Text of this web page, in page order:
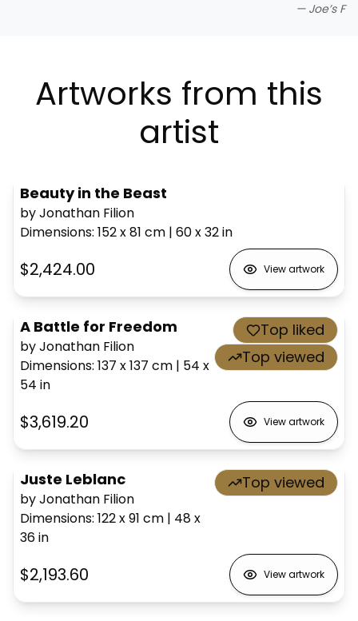
— Joe’s F
Artworks from this
artist
Beauty in the Beast
by Jonathan Filion
Dimensions: 152 x 81 cm | 60 x 32in
$2,424.00 View artwork
A Battle for Freedom
by Jonathan Filion
Dimensions: 137 x 137 cm | 54 x
54 in
Top liked
Top viewed
$3,619.20 View artwork
Juste Leblanc
by Jonathan Filion
Dimensions: 122 x 91 cm | 48 x
36in
Top viewed
$2,193.60 View artwork